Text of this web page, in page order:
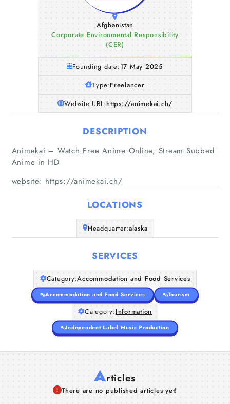
Home
About Us
Afghanistan
Corporate Environmental Responsibility
(CER)
Founding date:17 May 2025
Type:Freelancer
Website URL:https://animekai.ch/
DESCRIPTION
Animekai – Watch Free Anime Online, Stream Subbed
Anime in HD
website: https://animekai.ch/
LOCATIONS
Headquarter:alaska
SERVICES
Category:Accommodation and Food Services
Accommodation and Food Services Tourism
Category:Information
Independent Label Music Production
Articles
There are no published articles yet!